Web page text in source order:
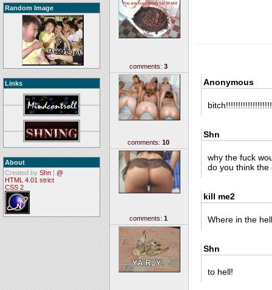
Random Image
Links
About
Created by Shn | @
HTML 4.01 strict
CSS 2
comments: 3
comments: 10
comments: 1
Anonymous
Shn
why the fuck
do you think the
kill me2
Where in the
Shn
to hell!